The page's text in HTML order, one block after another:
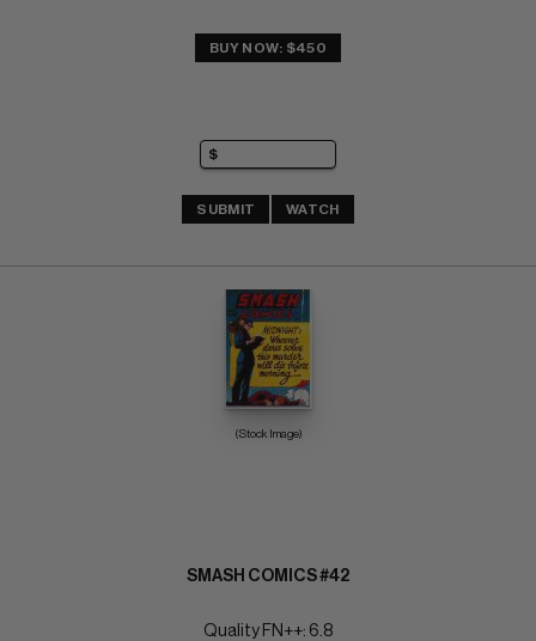
BUY NOW: $450
SUBMIT WATCH
(Stock Image)
SMASH COMICS #42
Quality FN++: 6.8